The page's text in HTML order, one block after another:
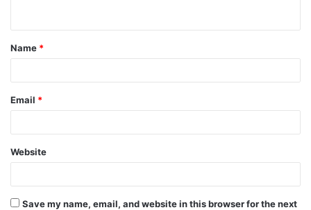
t
*
Name *
Email *
Website
Save my name, email, and website in this browser for the next